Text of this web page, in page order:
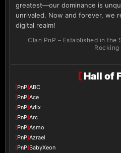
greatest—our dominance is
unrivaled. Now and forever, we
digital realm!
Clan PnP – Established in the
Rocking
[Hall of
[PnP]ABC
[PnP]Ace
[PnP]Adix
[PnP]Arc
[PnP]Asmo
[PnP]Azrael
[PnP]BabyXeon